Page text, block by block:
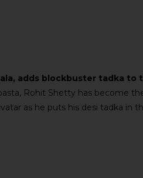
adds blockbuster tadka to
Rohit Shetty has become
as he puts his desi tadka in